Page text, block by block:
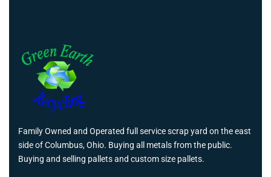
Family Owned and Operated full service scrap yard on the east
side of Columbus, Ohio. Buying all metals from the public.
Buying and selling pallets and custom size pallets.